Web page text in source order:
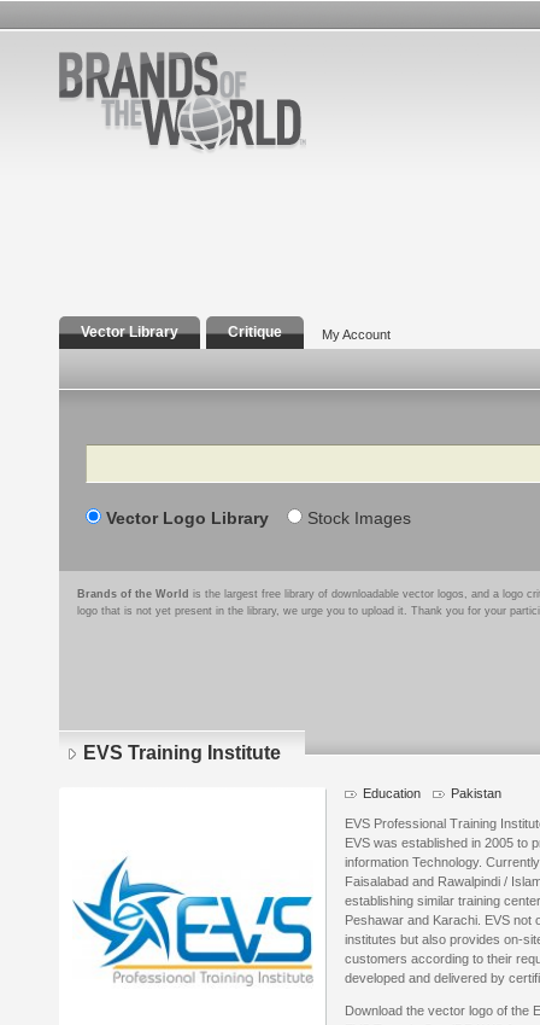
Vector Library Critique My Account
Search
Vector Logo Library Stock Images
Brands of the World is the largest free library of downloadable vector logos, and a logo
logo that is not yet present in the library, we urge you to upload it. Thank you for your
EVS Training Institute
Education Pakistan
EVS Professional Training
EVS was established in 2005 to
information Technology.
Faisalabad and Rawalpindi /
establishing similar training
Peshawar and Karachi. EVS not
institutes but also provides on-
customers according to their
developed and delivered by
Download the vector logo of the